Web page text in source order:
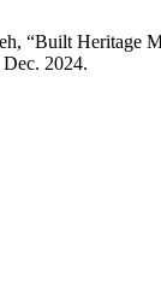
“Built Heritage
2024.